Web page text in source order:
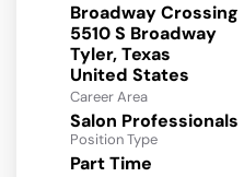
Broadway Crossing
5510 S Broadway
Tyler, Texas
Career Area
Salon Professionals
Position Type
Part Time